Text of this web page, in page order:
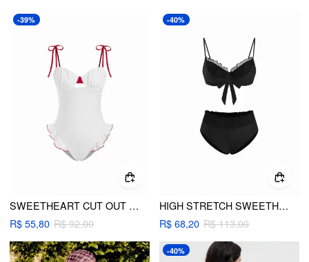
-39%
SWEETHEART CUT OUT RUFFLE HEM CONTRASTING TRIM ONE-PIECE SWIMSUIT
R$ 55,80 R$ 92,00
-40%
HIGH STRETCH SWEETHEART MESH RUFFLE HEM UNDERWIRE BIKINI SET
R$ 68,20 R$ 113,00
-40%